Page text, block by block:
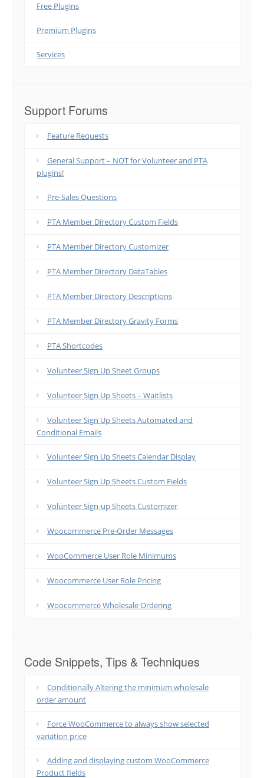
Free Plugins
Premium Plugins
Services
Support Forums
Feature Requests
General Support – NOT for Volunteer and PTA
plugins!
Pre-Sales Questions
PTA Member Directory Custom Fields
PTA Member Directory Customizer
PTA Member Directory DataTables
PTA Member Directory Descriptions
PTA Member Directory Gravity Forms
PTA Shortcodes
Volunteer Sign Up Sheet Groups
Volunteer Sign Up Sheets – Waitlists
Volunteer Sign Up Sheets Automated and
Conditional Emails
Volunteer Sign Up Sheets Calendar Display
Volunteer Sign Up Sheets Custom Fields
Volunteer Sign-up Sheets Customizer
Woocommerce Pre-Order Messages
WooCommerce User Role Minimums
Woocommerce User Role Pricing
Woocommerce Wholesale Ordering
Code Snippets, Tips & Techniques
Conditionally Altering the minimum wholesale
order amount
Force WooCommerce to always show selected
variation price
Adding and displaying custom WooCommerce
Product fields